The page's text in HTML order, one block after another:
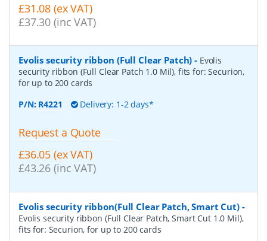
£31.08 (ex VAT)
£37.30 (inc VAT)
Evolis security ribbon (Full Clear Patch) - Evolis
security ribbon (Full Clear Patch 1.0 Mil), fits for: Securion,
for up to 200 cards
P/N: R4221 Delivery: 1-2 days*
Request a Quote
£36.05 (ex VAT)
£43.26 (inc VAT)
Evolis security ribbon(Full Clear Patch, Smart Cut)-
Evolis security ribbon (Full Clear Patch, Smart Cut 1.0 Mil),
fits for: Securion, for up to 200 cards